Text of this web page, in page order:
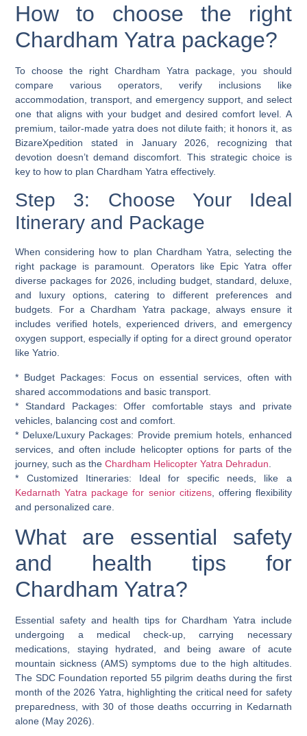
How to choose the right
Chardham Yatra package?
To choose the right Chardham Yatra package, you should
compare various operators, verify inclusions like
accommodation, transport, and emergency support, and select
one that aligns with your budget and desired comfort level. A
premium, tailor-made yatra does not dilute faith; it honors it, as
BizareXpedition stated in January 2026, recognizing that
devotion doesn’t demand discomfort. This strategic choice is
key to how to plan Chardham Yatra effectively.
Step 3: Choose Your Ideal
Itinerary and Package
When considering how to plan Chardham Yatra, selecting the
right package is paramount. Operators like Epic Yatra offer
diverse packages for 2026, including budget, standard, deluxe,
and luxury options, catering to different preferences and
budgets. For aChardham Yatra package, always ensure it
includes verified hotels, experienced drivers, and emergency
oxygen support, especially if opting for a direct ground operator
like Yatrio.
* Budget Packages: Focus on essential services, often with
shared accommodations and basic transport.
* Standard Packages: Offer comfortable stays and private
vehicles, balancing cost and comfort.
* Deluxe/Luxury Packages: Provide premium hotels, enhanced
services, and often include helicopter options for parts of the
journey, such as theChardham Helicopter Yatra Dehradun
* Customized Itineraries: Ideal for specific needs, like a
Kedarnath Yatra package for senior citizens, offering flexibility
and personalized care.
What are essential safety
and health tips for
Chardham Yatra?
Essential safety and health tips for Chardham Yatra include
undergoing a medical check-up, carrying necessary
medications, staying hydrated, and being aware of acute
mountain sickness (AMS) symptoms due to the high altitudes.
The SDC Foundation reported 55 pilgrim deaths during the first
month of the 2026 Yatra, highlighting the critical need for safety
preparedness, with 30 of those deaths occurring in Kedarnath
alone (May 2026).